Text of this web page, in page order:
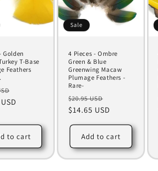
Golden
T-Base
Feathers
price
to cart
Sale
4 Pieces - Ombre
Green & Blue
Greenwing Macaw
Plumage Feathers -
Rare-
Regular
price
$20.95 USD
price
$14.65 USD
Add to cart